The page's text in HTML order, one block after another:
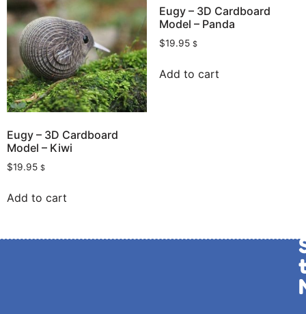
Eugy – 3D Cardboard
Model – Kiwi
$19.95 $
Add to cart
Eugy – 3D Cardboard
Model – Panda
$19.95 $
Add to cart